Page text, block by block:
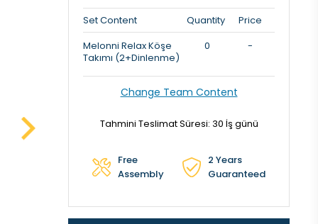
Set Content Quantity
Price
Melonni Relax Köşe
Takımı (2+Dinlenme)
0 -
Change Team Content
Tahmini Teslimat Süresi: 30 İş günü
Free
Assembly
2 Years
Guaranteed